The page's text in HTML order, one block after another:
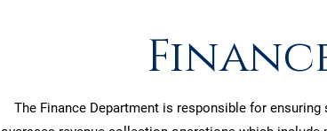
The Finance Department is responsible for